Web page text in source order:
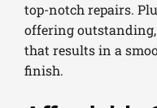
top-notch repairs.
offering
that results in a
finish.